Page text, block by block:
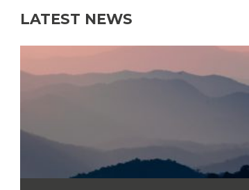
LATEST NEWS